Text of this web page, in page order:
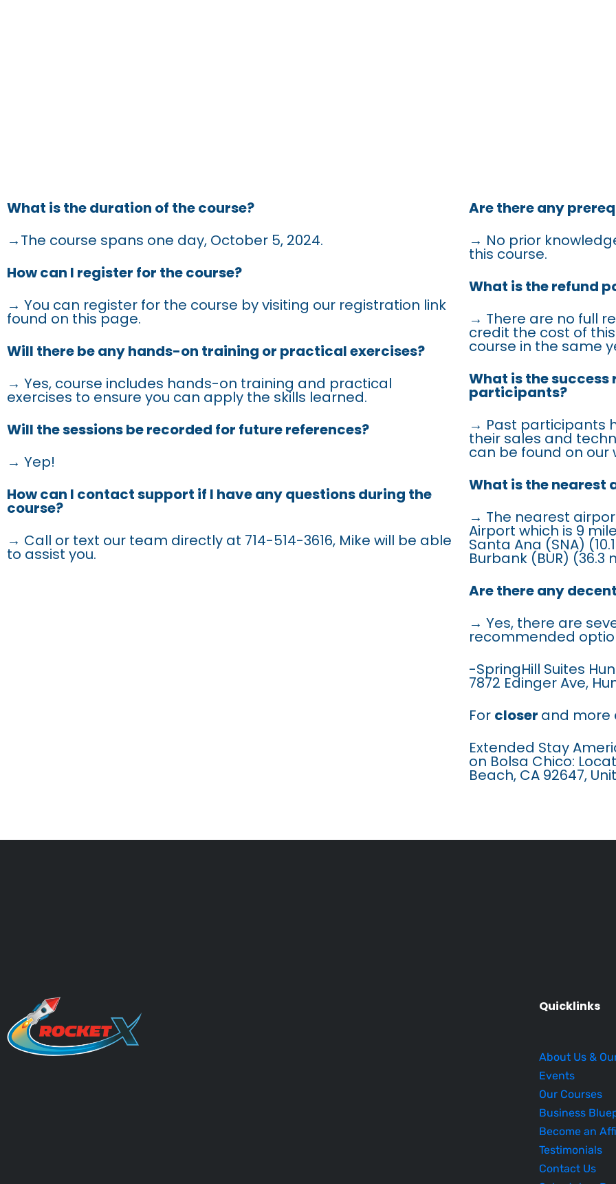
What is the duration of the course?
→The course spans one day, October 5, 2024.
How can I register for the course?
→ You can register for the course by visiting our registration link
found on this page.
Will there be any hands-on training or practical exercises?
→ Yes, course includes hands-on training and practical
exercises to ensure you can apply the skills learned.
Will the sessions be recorded for future references?
→ Yep!
How can I contact support if I have any questions during the
course?
→ Call or text our team directly at 714-514-3616, Mike will be able
to assist you.
Are there any
→ No prior
this course.
What is the refund
→ There are no full
credit the cost of
course in the same
What is the
participants?
→ Past participants
their sales and
can be found on
What is the nearest
→ The nearest
Airport which is 9
Santa Ana (SNA)
Burbank (BUR)
Are there any
→ Yes, there are
recommended
-SpringHill Suites
7872 Edinger Ave,
For closer and more
Extended Stay
on Bolsa Chico:
Beach, CA 92647,
Quicklinks
About Us &
Events
Our Courses
Business
Become an
Testimonials
Contact Us